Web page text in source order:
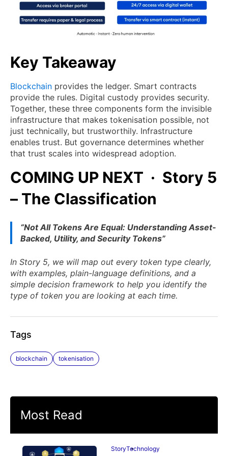
Key Takeaway
Blockchain provides the ledger. Smart contracts
provide the rules. Digital custody provides security.
Together, these three components form the invisible
infrastructure that makes tokenisation possible, not
just technically, but trustworthily. Infrastructure
enables trust. But governance determines whether
that trust scales into widespread adoption.
COMING UP NEXT · Story 5
– The Classification
“Not All Tokens Are Equal: Understanding Asset-
Backed, Utility, and Security Tokens”
In Story 5, we will map out every token type clearly,
with examples, plain-language definitions, and a
simple decision framework to help you identify the
type of token you are looking at each time.
Tags
blockchain tokenisation
Most Read
StoryTechnology